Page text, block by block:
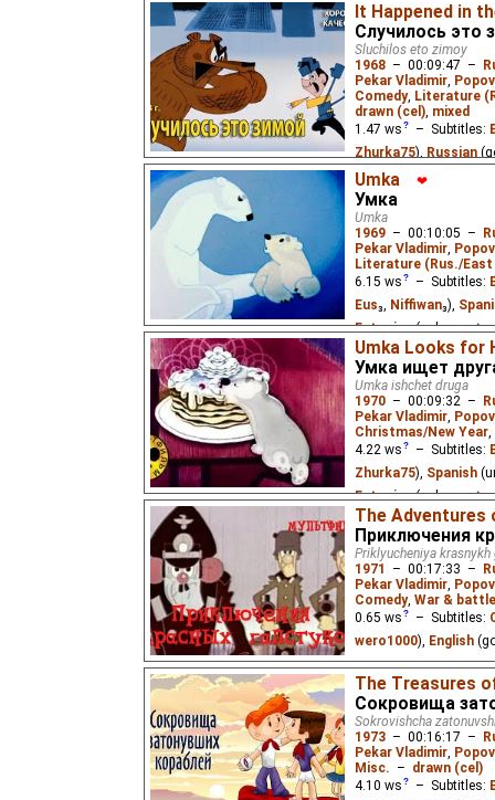
It Happened in
Случилось это
Sluchilos eto zimoy
1968 – 00:09:47 –
Pekar Vladimir,
Comedy, Literature
drawn (cel), mixed
1.47 ws – Subtitles:
Zhurka75), Russian
Zhurka75
₂)
A hunter with no rifle
Nikolay Nosov's story
Umka ❤
Умка
Umka
1969 – 00:10:05 –
Pekar Vladimir,
Literature (Rus./East
6.15 ws – Subtitles:
Eus₃, Niffiwan₃),
Estonian(unknown⭳–
(unknown⭳– by
byElena)
A little polar bear
children's story by
Umka Looks for
Умка ищет
Umka ishchet druga
1970 – 00:09:32 –
Pekar Vladimir,
Christmas/New Year,
4.22 ws – Subtitles:
Zhurka75), Spanish
Estonian(unknown⭳–
(unknown⭳– byElena )
Umka the little polar
human boy during the
The Adventures
Приключения
Priklyucheniya
1971
– 00:17:33 –
Pekar Vladimir,
Comedy, War &
0.65 ws – Subtitles:
wero1000), English
Soviet children during
occupiers who have
The Treasures
Сокровища
Sokrovishcha
1973 – 00:16:17 –
Pekar Vladimir,
Misc. – drawn (cel)
4.10 ws – Subtitles: